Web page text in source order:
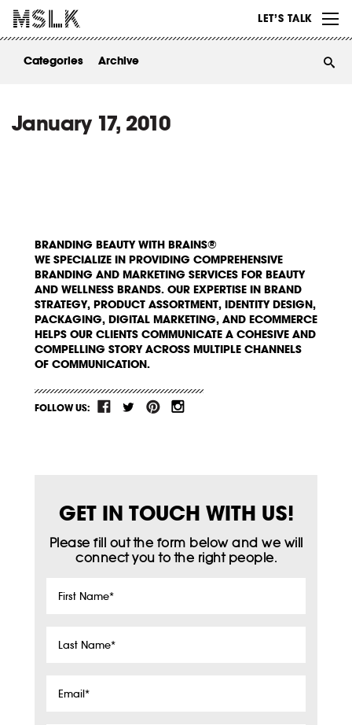
LET’S TALK
ABOUT
Categories Archive
January 17, 2010
BRANDING BEAUTY WITH BRAINS®
WE SPECIALIZE IN PROVIDING COMPREHENSIVE
BRANDING AND MARKETING SERVICES FOR BEAUTY
AND WELLNESS BRANDS. OUR EXPERTISE IN BRAND
STRATEGY, PRODUCT ASSORTMENT, IDENTITY DESIGN,
PACKAGING, DIGITAL MARKETING, AND ECOMMERCE
HELPS OUR CLIENTS COMMUNICATE A COHESIVE AND
COMPELLING STORY ACROSS MULTIPLE CHANNELS
OF COMMUNICATION.
FOLLOW US:
GET IN TOUCH WITH US!
Please fill out the form below and we will
connect you to the right people.
First
Last
Email*